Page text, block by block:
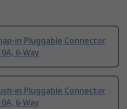
in Pluggable Connector
6-Way
in Pluggable Connector
6-Way